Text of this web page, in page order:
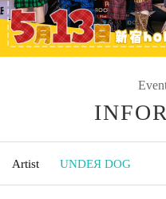
Artist UNDEЯ DOG